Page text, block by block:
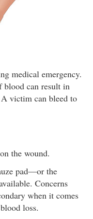
medical emergency.
blood can result in
A victim can bleed to
the wound.
pad—or the
Concerns
when it comes
loss.